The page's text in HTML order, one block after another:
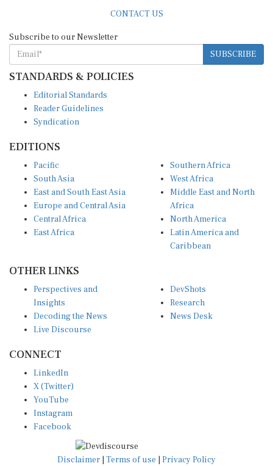
CONTACT US
Subscribe to our Newsletter
SUBSCRIBE
STANDARDS & POLICIES
Editorial Standards
Reader Guidelines
Syndication
EDITIONS
Pacific
South Asia
East and South East Asia
Europe and Central Asia
Central Africa
East Africa
Southern Africa
West Africa
Middle East and North
Africa
North America
Latin America and
Caribbean
OTHER LINKS
Perspectives and
Insights
Decoding the News
Live Discourse
DevShots
Research
News Desk
CONNECT
LinkedIn
X (Twitter)
YouTube
Instagram
Facebook
Disclaimer Terms of use Privacy Policy